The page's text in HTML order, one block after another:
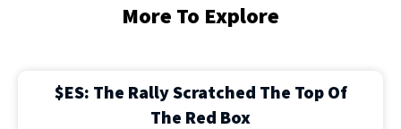
More To Explore
$ES: The Rally Scratched The Top Of
The Red Box